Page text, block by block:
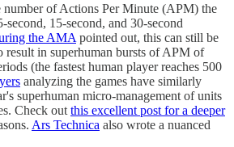
number of Actions Per Minute (APM) the
second, 15-second, and 30-second
the AMA pointed out, this can still be
result in superhuman bursts of APM of
(the fastest human player reaches 500
analyzing the games have similarly
superhuman micro-management of units
Check out this excellent post for a deeper
Ars Technica also wrote a nuanced